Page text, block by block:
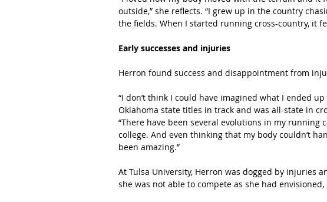
outside,” she reflects. “I grew up in the country
the fields. When I started running cross-country, it
Early successes and injuries
Herron found success and disappointment from
“I don’t think I could have imagined what I ended
Oklahoma state titles in track and was all-state in
“There have been several evolutions in my running
college. And even thinking that my body couldn’t
been amazing.”
At Tulsa University, Herron was dogged by injuries
she was not able to compete as she had